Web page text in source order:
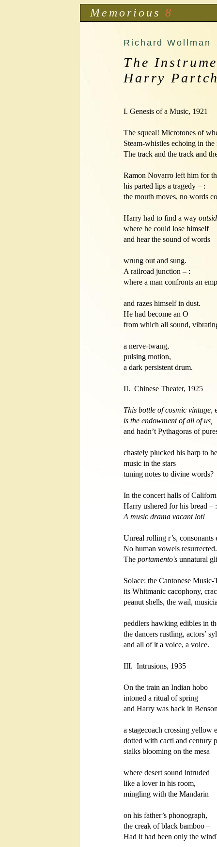
Memorious 8
Richard Wollman
The
Harry
I. Genesis of a Music, 1921
The squeal! Microtones of
Steam-whistles echoing in the
The track and the track and
Ramon Novarro left
his parted lips a tragedy – :
the mouth moves, no words
Harry had to find a way
where he could lose himself
and hear the sound of words
wrung out and sung.
A railroad junction – :
where a man confronts an
and razes himself in dust.
He had become an O
from which all sound,
a nerve-twang,
pulsing motion,
a dark persistent drum.
II.  Chinese Theater, 1925
This bottle of cosmic vintage
is the endowment of all of us,
and hadn’t Pythagoras of
chastely plucked his harp to
music in the stars
tuning notes to divine words?
In the concert halls of
A music drama vacant lot!
Unreal rolling r’s, consonants
No human vowels
The portamento's unnatural
Solace: the Cantonese Music-
its Whitmanic cacophony,
peanut shells, the wail,
peddlers hawking
the dancers rustling, actors’
and all of it a voice, a voice.
III.  Intrusions, 1935
On the train an Indian hobo
intoned a ritual of spring
and Harry was back in
a stagecoach crossing yellow
dotted with cacti and century
stalks blooming on the mesa
where desert sound intruded
like a lover in his room,
mingling with the Mandarin
on his father’s phonograph,
the creak of black bamboo –
Had it had been only the